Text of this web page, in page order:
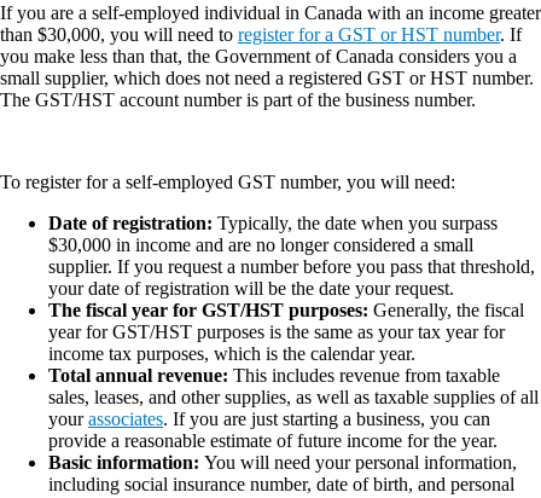
If you are a self-employed individual in Canada with an income greater
than $30,000, you will need to register for a GST or HST number. If
you make less than that, the Government of Canada considers you a
small supplier, which does not need a registered GST or HST number.
The GST/HST account number is part of the business number.
To register for a self-employed GST number, you will need:
Date of registration: Typically, the date when you surpass
$30,000 in income and are no longer considered a small
supplier. If you request a number before you pass that threshold,
your date of registration will be the date your request.
The fiscal year for GST/HST purposes: Generally, the fiscal
year for GST/HST purposes is the same as your tax year for
income tax purposes, which is the calendar year.
Total annual revenue: This includes revenue from taxable
sales, leases, and other supplies, as well as taxable supplies of all
yourassociates. If you are just starting a business, you can
provide a reasonable estimate of future income for the year.
Basic information: You will need your personal information,
including social insurance number, date of birth, and personal